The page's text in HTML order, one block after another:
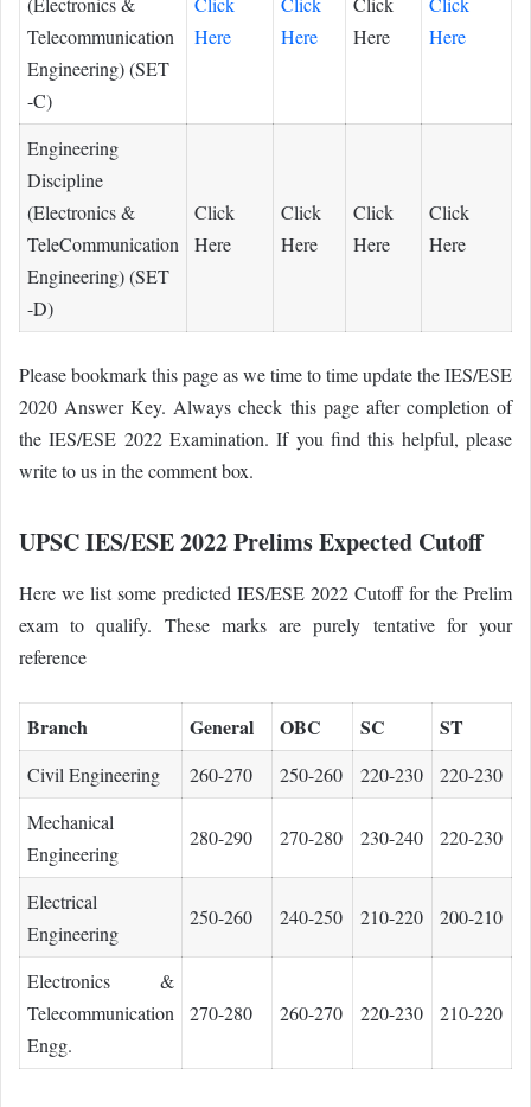
Telecommunication
Engineering) (SET
-C)
Here
Here
Here
Here
Engineering
Discipline
(Electronics &
TeleCommunication
Engineering) (SET
-D)
Click
Here
Click
Here
Click
Here
Click
Here
Please bookmark this page as we time to time update the IES/ESE
2020 Answer Key. Always check this page after completion of
the IES/ESE 2022 Examination. If you find this helpful, please
write to us in the comment box.
UPSC IES/ESE 2022 Prelims Expected Cutoff
Here we list some predicted IES/ESE 2022 Cutoff for the Prelim
exam to qualify. These marks are purely tentative for your
reference
Branch General OBC SC ST
Civil Engineering 260-270 250-260 220-230
220-230
Mechanical
Engineering
280-290 270-280 230-240 220-230
Electrical
Engineering
250-260 240-250 210-220 200-210
Electronics &
Telecommunication
Engg.
270-280 260-270 220-230 210-220